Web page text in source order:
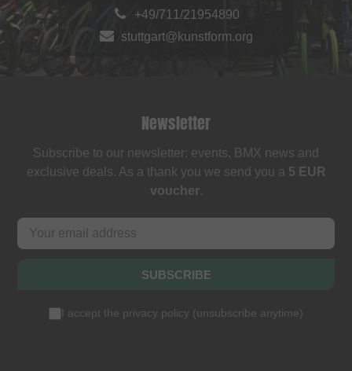
+49/711/21954890
stuttgart@kunstform.org
Newsletter
Subscribe to our newsletter: events, BMX news and
exclusive deals. As a thank you we send you a 5 EUR
voucher.
SUBSCRIBE
I accept the privacy policy (unsubscribe anytime)